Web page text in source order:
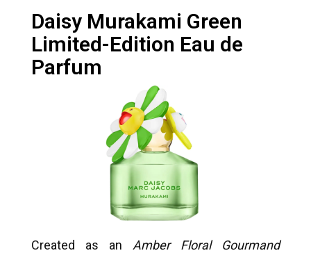
Daisy Murakami Green
Limited-Edition Eau de
Parfum
Created as an Amber Floral Gourmand